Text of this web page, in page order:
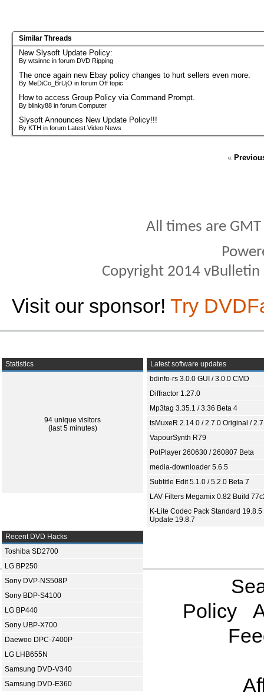
Similar Threads
New Slysoft Update Policy:
By wtsinnc in forum DVD Ripping
The once again new Ebay policy changes to hurt sellers even more.
By MeDiCo_BrUjO in forum Off topic
How to access Group Policy via Command Prompt.
By blinky88 in forum Computer
Slysoft Announces New Update Policy!!!
By KTH in forum Latest Video News
«
All times are
Copyright 2014
Visit our sponsor! Try
Statistics
94 unique visitors
(last 5 minutes)
Latest software updates
bdinfo-rs 3.0.0 GUI / 3.0.0 CMD
Diffractor 1.27.0
Mp3tag 3.35.1 / 3.36 Beta 4
tsMuxeR 2.14.0 / 2.7.0 Original /
VapourSynth R79
PotPlayer 260630 / 260807 Beta
media-downloader 5.6.5
Subtitle Edit 5.1.0 / 5.2.0 Beta 7
LAV Filters Megamix 0.82 Build
K-Lite Codec Pack Standard 19.8.5
Update 19.8.7
Recent DVD Hacks
Toshiba SD2700
LG BP250
Sony DVP-NS508P
Sony BDP-S4100
LG BP440
Sony UBP-X700
Daewoo DPC-7400P
LG LHB655N
Samsung DVD-V340
Samsung DVD-E360
Policy